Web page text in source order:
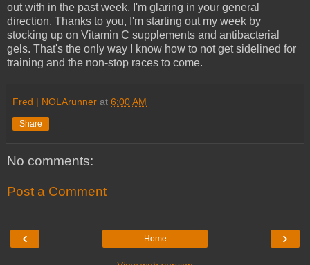
out with in the past week, I'm glaring in your general
direction. Thanks to you, I'm starting out my week by
stocking up on Vitamin C supplements and antibacterial
gels. That's the only way I know how to not get sidelined for
training and the non-stop races to come.
Fred | NOLArunner at 6:00 AM
Share
No comments:
Post a Comment
‹ ›
Home